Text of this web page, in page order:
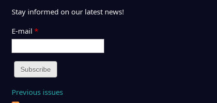
Stay informed on our latest news!
E-mail *
Previous issues